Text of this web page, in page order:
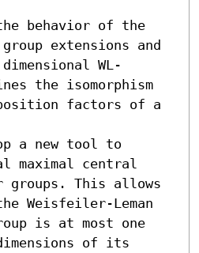
behavior of the
extensions and
WL-
the isomorphism
factors of a
a new tool to
maximal central
groups. This allows
Weisfeiler-Leman
is at most one
of its